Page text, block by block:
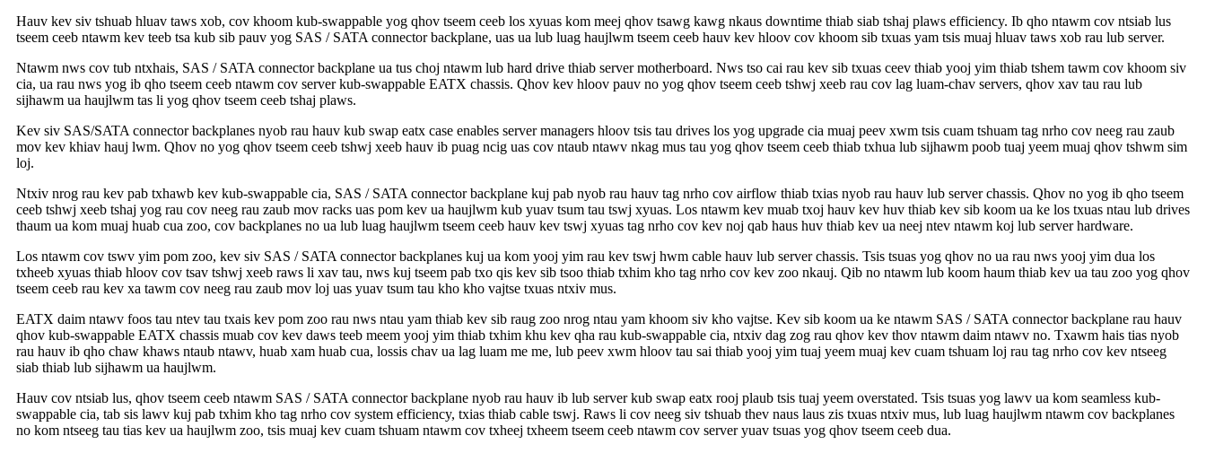
Hauv kev siv tshuab hluav taws xob, cov khoom kub-swappable yog qhov tseem ceeb los xyuas kom meej qhov tsawg kawg nkaus downtime thiab siab tshaj plaws efficiency. Ib qho ntawm cov ntsiab lus
tseem ceeb ntawm kev teeb tsa kub sib pauv yog SAS / SATA connector backplane, uas ua lub luag haujlwm tseem ceeb hauv kev hloov cov khoom sib txuas yam tsis muaj hluav taws xob rau lub server.
Ntawm nws cov tub ntxhais, SAS / SATA connector backplane ua tus choj ntawm lub hard drive thiab server motherboard. Nws tso cai rau kev sib txuas ceev thiab yooj yim thiab tshem tawm cov khoom siv
cia, ua rau nws yog ib qho tseem ceeb ntawm cov server kub-swappable EATX chassis. Qhov kev hloov pauv no yog qhov tseem ceeb tshwj xeeb rau cov lag luam-chav servers, qhov xav tau rau lub
sijhawm ua haujlwm tas li yog qhov tseem ceeb tshaj plaws.
Kev siv SAS/SATA connector backplanes nyob rau hauv kub swap eatx case enables server managers hloov tsis tau drives los yog upgrade cia muaj peev xwm tsis cuam tshuam tag nrho cov neeg rau zaub
mov kev khiav hauj lwm. Qhov no yog qhov tseem ceeb tshwj xeeb hauv ib puag ncig uas cov ntaub ntawv nkag mus tau yog qhov tseem ceeb thiab txhua lub sijhawm poob tuaj yeem muaj qhov tshwm sim
loj.
Ntxiv nrog rau kev pab txhawb kev kub-swappable cia, SAS / SATA connector backplane kuj pab nyob rau hauv tag nrho cov airflow thiab txias nyob rau hauv lub server chassis. Qhov no yog ib qho tseem
ceeb tshwj xeeb tshaj yog rau cov neeg rau zaub mov racks uas pom kev ua haujlwm kub yuav tsum tau tswj xyuas. Los ntawm kev muab txoj hauv kev huv thiab kev sib koom ua ke los txuas ntau lub drives
thaum ua kom muaj huab cua zoo, cov backplanes no ua lub luag haujlwm tseem ceeb hauv kev tswj xyuas tag nrho cov kev noj qab haus huv thiab kev ua neej ntev ntawm koj lub server hardware.
Los ntawm cov tswv yim pom zoo, kev siv SAS / SATA connector backplanes kuj ua kom yooj yim rau kev tswj hwm cable hauv lub server chassis. Tsis tsuas yog qhov no ua rau nws yooj yim dua los
txheeb xyuas thiab hloov cov tsav tshwj xeeb raws li xav tau, nws kuj tseem pab txo qis kev sib tsoo thiab txhim kho tag nrho cov kev zoo nkauj. Qib no ntawm lub koom haum thiab kev ua tau zoo yog qhov
tseem ceeb rau kev xa tawm cov neeg rau zaub mov loj uas yuav tsum tau kho kho vajtse txuas ntxiv mus.
EATX daim ntawv foos tau ntev tau txais kev pom zoo rau nws ntau yam thiab kev sib raug zoo nrog ntau yam khoom siv kho vajtse. Kev sib koom ua ke ntawm SAS / SATA connector backplane rau hauv
qhov kub-swappable EATX chassis muab cov kev daws teeb meem yooj yim thiab txhim khu kev qha rau kub-swappable cia, ntxiv dag zog rau qhov kev thov ntawm daim ntawv no. Txawm hais tias nyob
rau hauv ib qho chaw khaws ntaub ntawv, huab xam huab cua, lossis chav ua lag luam me me, lub peev xwm hloov tau sai thiab yooj yim tuaj yeem muaj kev cuam tshuam loj rau tag nrho cov kev ntseeg
siab thiab lub sijhawm ua haujlwm.
Hauv cov ntsiab lus, qhov tseem ceeb ntawm SAS / SATA connector backplane nyob rau hauv ib lub server kub swap eatx rooj plaub tsis tuaj yeem overstated. Tsis tsuas yog lawv ua kom seamless kub-
swappable cia, tab sis lawv kuj pab txhim kho tag nrho cov system efficiency, txias thiab cable tswj. Raws li cov neeg siv tshuab thev naus laus zis txuas ntxiv mus, lub luag haujlwm ntawm cov backplanes
no kom ntseeg tau tias kev ua haujlwm zoo, tsis muaj kev cuam tshuam ntawm cov txheej txheem tseem ceeb ntawm cov server yuav tsuas yog qhov tseem ceeb dua.